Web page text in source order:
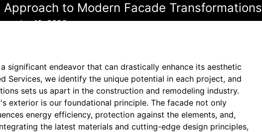
to Modern Facade Transformations
Jan 10, 2026
significant endeavor that can drastically enhance its aesthetic
Services, we identify the unique potential in each project, and
sets us apart in the construction and remodeling industry.
exterior is our foundational principle. The facade not only
energy efficiency, protection against the elements, and,
the latest materials and cutting-edge design principles,